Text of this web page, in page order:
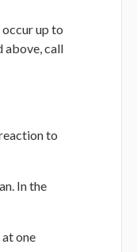
up to
above, call
to
In the
one